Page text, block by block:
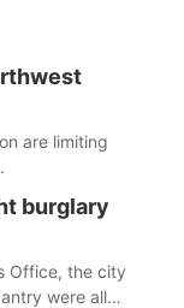
are limiting
burglary
Office, the city
were all